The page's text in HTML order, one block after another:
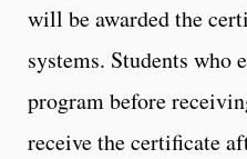
will be awarded the
systems. Students
program before
receive the certificate